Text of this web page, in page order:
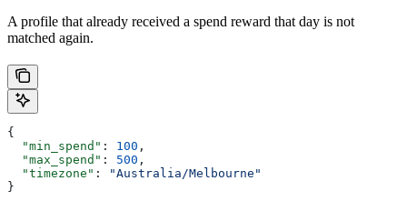
A profile that already received a spend reward that day is not
matched again.
{
  "min_spend"
: 100 ,
  "max_spend"
: 500 ,
  "timezone"
:
"Australia/Melbourne"
}